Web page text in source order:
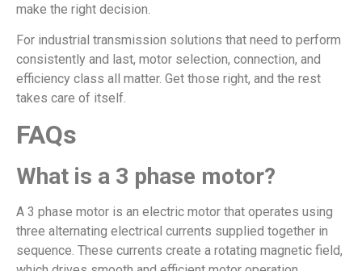
make the right decision.
For industrial transmission solutions that need to perform
consistently and last, motor selection, connection, and
efficiency class all matter. Get those right, and the rest
takes care of itself.
FAQs
What is a 3 phase motor?
A 3 phase motor is an electric motor that operates using
three alternating electrical currents supplied together in
sequence. These currents create a rotating magnetic field,